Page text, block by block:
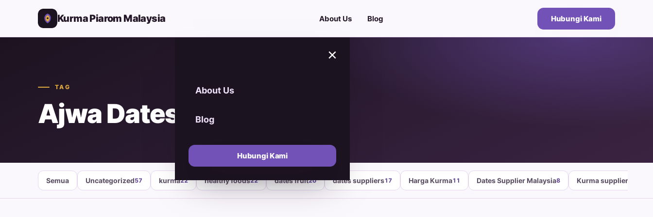
Kurma Piarom Malaysia About Us Blog Hubungi Kami
×
About Us
Blog
Hubungi Kami
TAG
Ajwa Dates Packaging
Semua Uncategorized57 kurma22 healthy foods22 dates fruit20 dates suppliers17 Harga Kurma11 Dates Supplier Malaysia8 Kurma supplier